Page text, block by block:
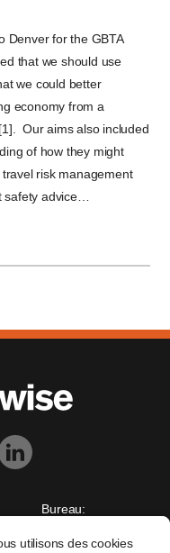
Denver for the GBTA
that we should use
we could better
economy from a
Our aims also included
of how they might
risk management
advice…
utilisons des cookies
Bureau: